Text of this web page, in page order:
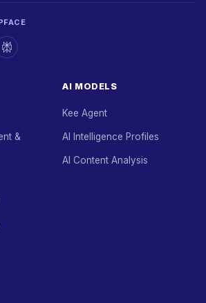
&
AI MODELS
Kee Agent
AI Intelligence Profiles
AI Content Analysis